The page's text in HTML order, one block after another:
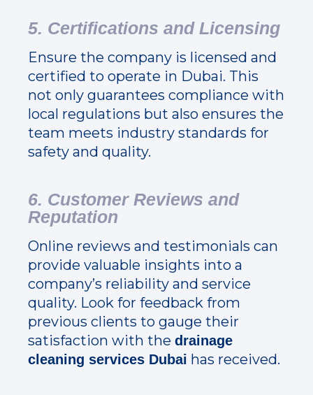
5. Certifications and Licensing
Ensure the company is licensed and
certified to operate in Dubai. This
not only guarantees compliance with
local regulations but also ensures the
team meets industry standards for
safety and quality.
6. Customer Reviews and
Reputation
Online reviews and testimonials can
provide valuable insights into a
company’s reliability and service
quality. Look for feedback from
previous clients to gauge their
satisfaction with the drainage
cleaning services Dubai has received.